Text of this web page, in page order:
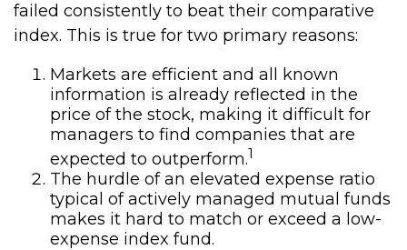
failed consistently to beat their comparative
index. This is true for two primary reasons:
Markets are efficient and all known
information is already reflected in the
price of the stock, making it difficult for
managers to find companies that are
expected to outperform.1
The hurdle of an elevated expense ratio
typical of actively managed mutual funds
makes it hard to match or exceed a low-
expense index fund.